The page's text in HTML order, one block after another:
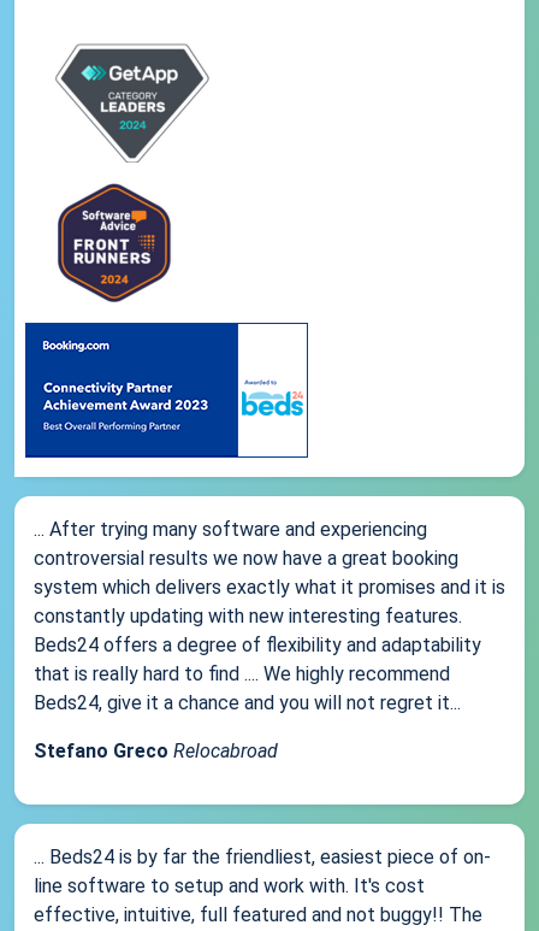
... After trying many software and experiencing
controversial results we now have a great booking
system which delivers exactly what it promises and it is
constantly updating with new interesting features.
Beds24 offers a degree of flexibility and adaptability
that is really hard to find .... We highly recommend
Beds24, give it a chance and you will not regret it...
Stefano Greco Relocabroad
... Beds24 is by far the friendliest, easiest piece of on-
line software to setup and work with. It's cost
effective, intuitive, full featured and not buggy!! The